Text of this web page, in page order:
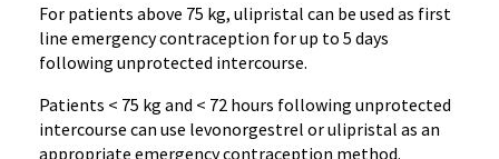
For patients above 75 kg, ulipristal can be used as first
line emergency contraception for up to 5 days
following unprotected intercourse.
Patients < 75 kg and < 72 hours following unprotected
intercourse can use levonorgestrel or ulipristal as an
appropriate emergency contraception method.